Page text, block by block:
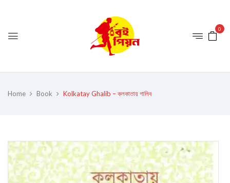
0
Home Book Kolkatay Ghalib – কলকাতায় গালিব